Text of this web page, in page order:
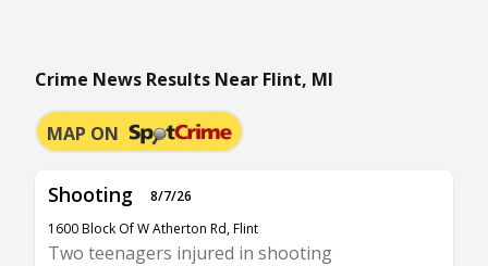
Crime News Results Near Flint, MI
MAP ON
Shooting
8/7/26
1600 Block Of W Atherton Rd, Flint
Two teenagers injured in shooting